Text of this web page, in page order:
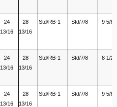
24
13/16
28
13/16
Std/RB-1 Std/7/8 9 5/8
24
13/16
28
13/16
Std/RB-1 Std/7/8 8 1/2
24
13/16
28
13/16
Std/RB-1 Std/7/8 9 5/8